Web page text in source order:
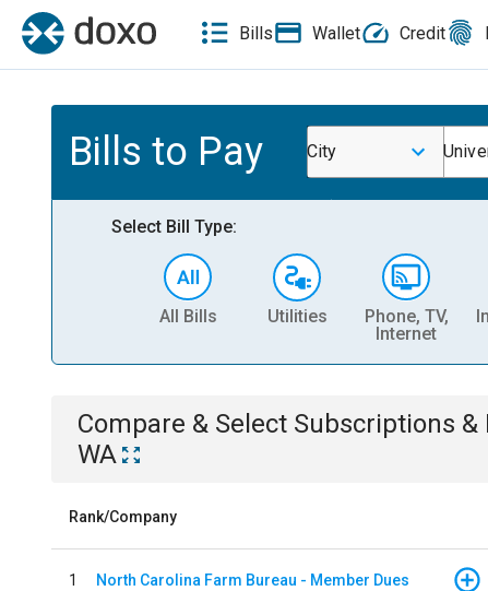
Bills Wallet Credit
Bills to Pay City
Select Bill Type:
All Bills Utilities
Phone, TV,
Internet
Compare & Select Subscriptions
WA
Rank/Company
1 North Carolina Farm Bureau - Member Dues